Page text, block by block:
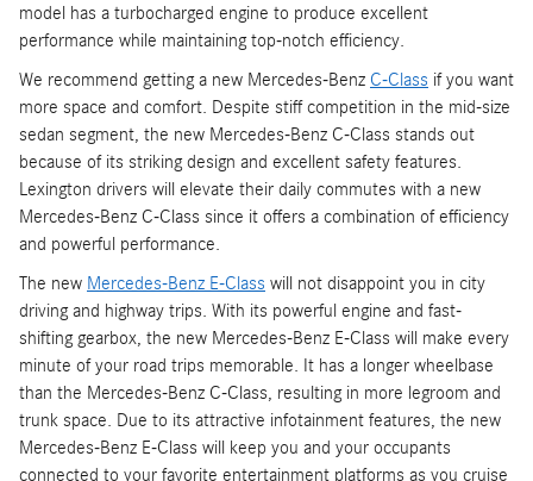
model has a turbocharged engine to produce excellent
performance while maintaining top-notch efficiency.
We recommend getting a new Mercedes-Benz C-Class if you want
more space and comfort. Despite stiff competition in the mid-size
sedan segment, the new Mercedes-Benz C-Class stands out
because of its striking design and excellent safety features.
Lexington drivers will elevate their daily commutes with a new
Mercedes-Benz C-Class since it offers a combination of efficiency
and powerful performance.
The new Mercedes-Benz E-Class will not disappoint you in city
driving and highway trips. With its powerful engine and fast-
shifting gearbox, the new Mercedes-Benz E-Class will make every
minute of your road trips memorable. It has a longer wheelbase
than the Mercedes-Benz C-Class, resulting in more legroom and
trunk space. Due to its attractive infotainment features, the new
Mercedes-Benz E-Class will keep you and your occupants
connected to your favorite entertainment platforms as you cruise